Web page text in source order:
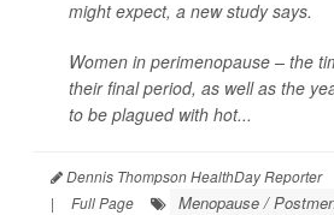
might expect, a new study says.
Women in perimenopause – the
their final period, as well as the
to be plagued with hot...
Dennis Thompson HealthDay Reporter
|
Full Page Menopause /